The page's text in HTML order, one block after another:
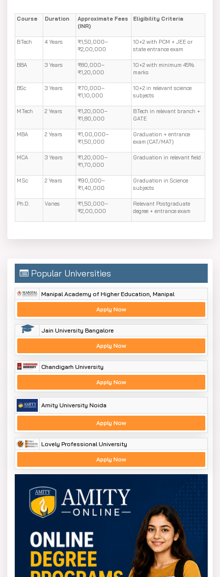
Course Duration
Approximate Fees
(INR)
Eligibility Criteria
B.Tech 4 Years
₹1,50,000–
₹2,00,000
10+2 with PCM + JEE or
state entrance exam
BBA 3 Years
₹80,000–
₹1,20,000
10+2 with minimum 45%
marks
BSc 3 Years
₹70,000–
₹1,10,000
10+2 in relevant science
subjects
M.Tech 2 Years
₹1,20,000–
₹1,80,000
B.Tech in relevant branch +
GATE
MBA 2 Years
₹1,00,000–
₹1,50,000
Graduation + entrance
exam (CAT/MAT)
MCA 3 Years
₹1,20,000–
₹1,70,000
Graduation in relevant field
M.Sc 2 Years
₹90,000–
₹1,40,000
Graduation in Science
subjects
Ph.D. Varies
₹1,50,000–
₹2,00,000
Relevant Postgraduate
degree + entrance exam
Popular Universities
Manipal Academy of Higher Education, Manipal
Apply Now
Jain University Bangalore
Apply Now
Chandigarh University
Apply Now
Amity University Noida
Apply Now
Lovely Professional University
Apply Now